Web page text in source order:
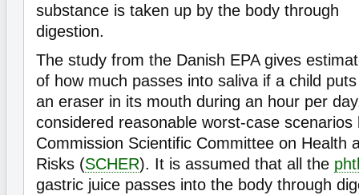
substance is taken up by the body through
digestion.
The study from the Danish EPA gives
of how much passes into saliva if a child puts
an eraser in its mouth during an hour per
considered reasonable worst-case scenarios
Commission Scientific Committee on Health
Risks (SCHER). It is assumed that all the
gastric juice passes into the body through